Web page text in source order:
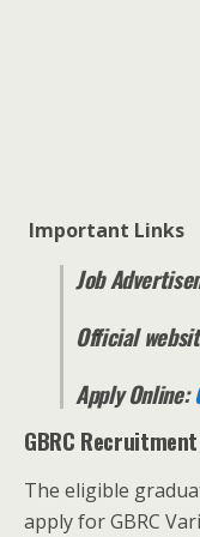
Important Links
Job
Official
Apply Online:
GBRC
The eligible
apply for GBRC